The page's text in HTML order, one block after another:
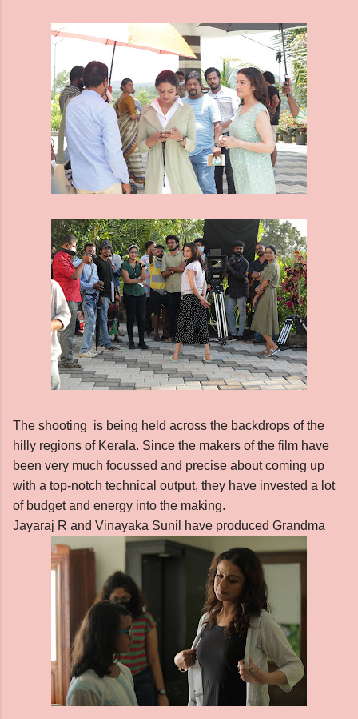
The shooting is being held across the backdrops of the
hilly regions of Kerala. Since the makers of the film have
been very much focussed and precise about coming up
with a top-notch technical output, they have invested a lot
of budget and energy into the making.
Jayaraj R and Vinayaka Sunil have produced Grandma